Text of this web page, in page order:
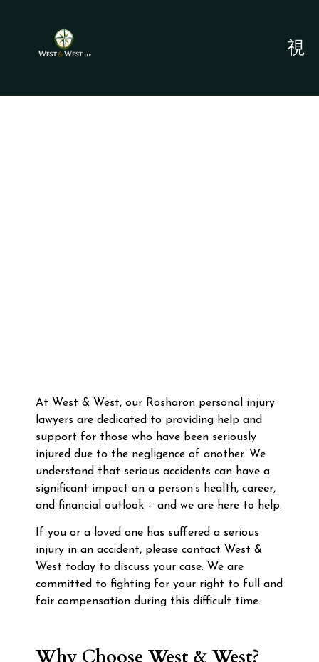
At West & West, our Rosharon personal injury
lawyers are dedicated to providing help and
support for those who have been seriously
injured due to the negligence of another. We
understand that serious accidents can have a
significant impact on a person’s health, career,
and financial outlook – and we are here to help.
If you or a loved one has suffered a serious
injury in an accident, please contact West &
West today to discuss your case. We are
committed to fighting for your right to full and
fair compensation during this difficult time.
Why Choose West & West?